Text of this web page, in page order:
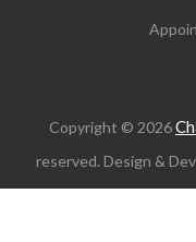
Copyright © 2026
reserved. Design &